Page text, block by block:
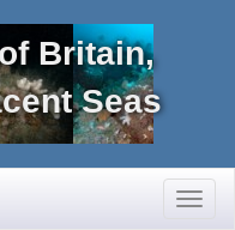
Britain,
Seas